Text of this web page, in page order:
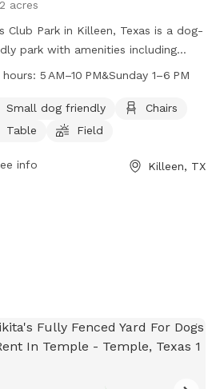
acres
Club Park in Killeen, Texas is a dog-
park with amenities including
tables, a field, and a trail for dogs
to 10 PM on weekdays and from 1 PM
PM on Sundays. Visitors can find
them via phone at 254-501-
hours: 5 AM–10 PM&Sunday 1–6 PM
Small dog friendly
Chairs
Table
Field
info Killeen, TX